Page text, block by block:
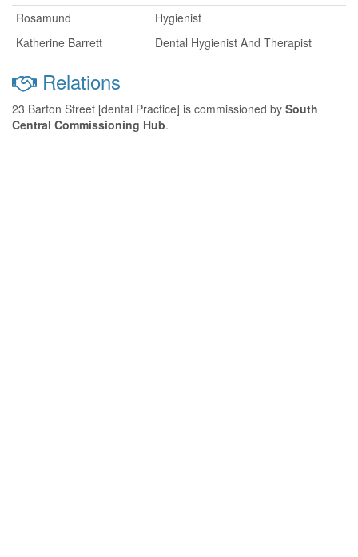
Rosamund
Hygienist
Katherine Barrett
Dental Hygienist And Therapist
Relations
23 Barton Street [dental Practice] is commissioned by South
Central Commissioning Hub.